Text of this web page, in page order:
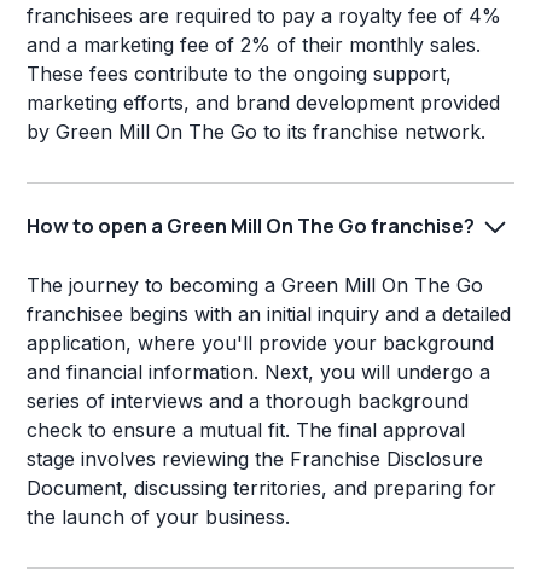
franchisees are required to pay a royalty fee of 4%
and a marketing fee of 2% of their monthly sales.
These fees contribute to the ongoing support,
marketing efforts, and brand development provided
by Green Mill On The Go to its franchise network.
How to open a Green Mill On The Go franchise?
The journey to becoming a Green Mill On The Go
franchisee begins with an initial inquiry and a detailed
application, where you'll provide your background
and financial information. Next, you will undergo a
series of interviews and a thorough background
check to ensure a mutual fit. The final approval
stage involves reviewing the Franchise Disclosure
Document, discussing territories, and preparing for
the launch of your business.